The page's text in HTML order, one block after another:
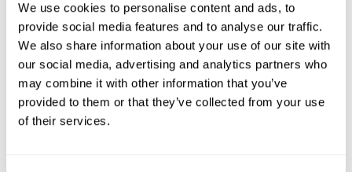
We use cookies to personalise content and ads, to
provide social media features and to analyse our traffic.
We also share information about your use of our site with
our social media, advertising and analytics partners who
may combine it with other information that you’ve
provided to them or that they’ve collected from your use
of their services.